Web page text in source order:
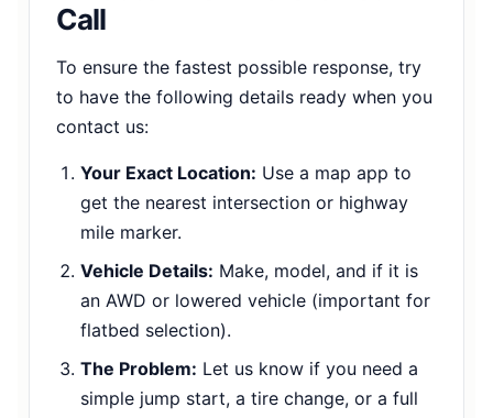
Call
To ensure the fastest possible response, try
to have the following details ready when you
contact us:
Your Exact Location: Use a map app to
get the nearest intersection or highway
mile marker.
Vehicle Details: Make, model, and if it is
an AWD or lowered vehicle (important for
flatbed selection).
The Problem: Let us know if you need a
simple jump start, a tire change, or a full